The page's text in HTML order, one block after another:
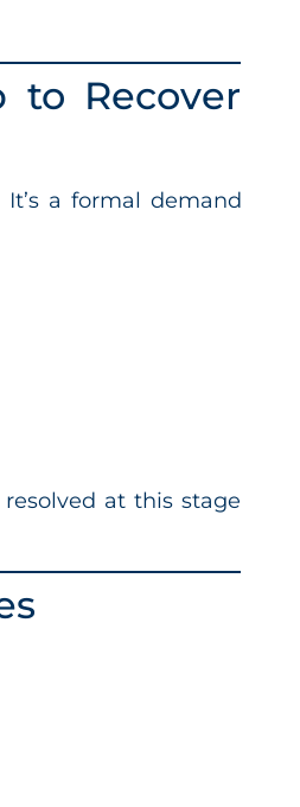
to Recover
a formal demand
at this stage